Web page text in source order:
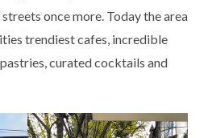
once more. Today the area
trendiest cafes, incredible
curated cocktails and